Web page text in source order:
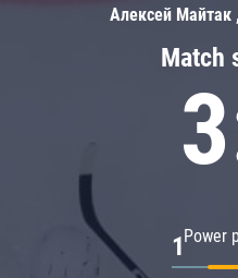
Match
Power
1
Алексей Майтак